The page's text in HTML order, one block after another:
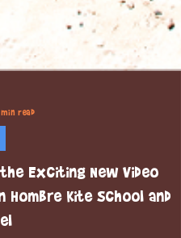
read
Exciting New Video
Hombre Kite School and